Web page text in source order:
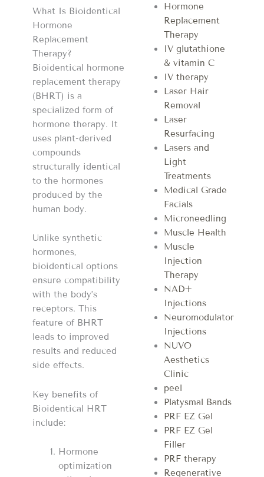
What Is Bioidentical
Hormone
Replacement
Therapy?
Bioidentical hormone
replacement therapy
(BHRT) is a
specialized form of
hormone therapy. It
uses plant-derived
compounds
structurally identical
to the hormones
produced by the
human body.
Unlike synthetic
hormones,
bioidentical options
ensure compatibility
with the body’s
receptors. This
feature of BHRT
leads to improved
results and reduced
side effects.
Key benefits of
Bioidentical HRT
include:
Hormone
optimization
Hormone
Replacement
Therapy
IV glutathione
& vitamin C
IV therapy
Laser Hair
Removal
Laser
Resurfacing
Lasers and
Light
Treatments
Medical Grade
Facials
Microneedling
Muscle Health
Muscle
Injection
Therapy
NAD+
Injections
Neuromodulator
Injections
NUVO
Aesthetics
Clinic
peel
Platysmal Bands
PRF EZ Gel
PRF EZ Gel
Filler
PRF therapy
Regenerative